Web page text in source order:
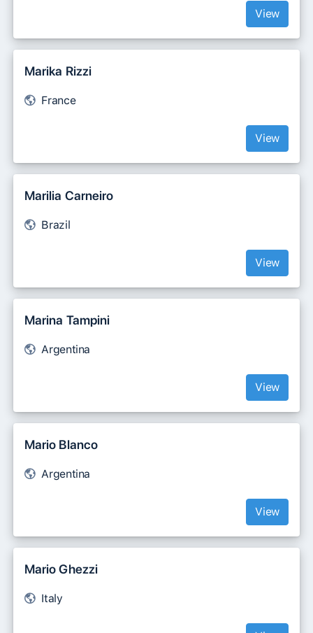
View
Marika Rizzi
France
View
Marilia Carneiro
Brazil
View
Marina Tampini
Argentina
View
Mario Blanco
Argentina
View
Mario Ghezzi
Italy